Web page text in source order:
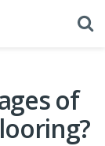
of